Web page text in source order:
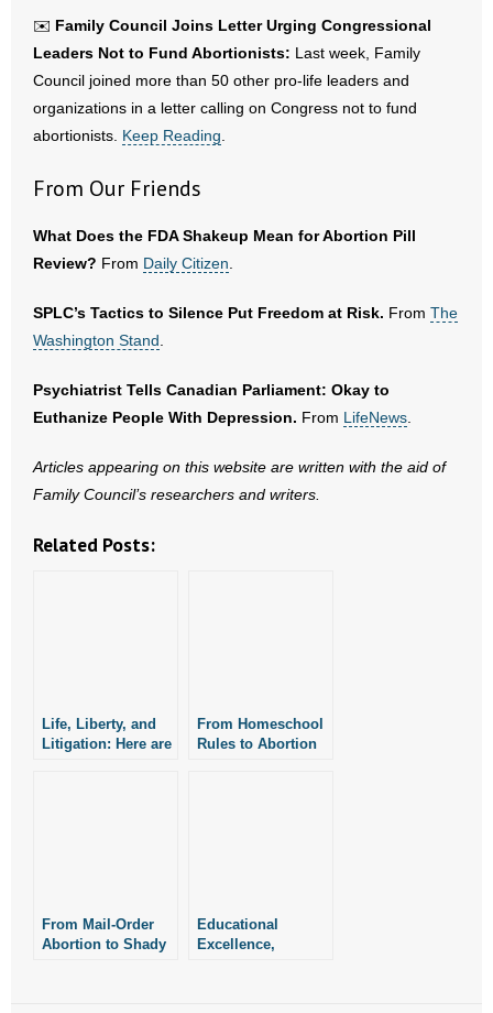
✉️ Family Council Joins Letter Urging Congressional
Leaders Not to Fund Abortionists: Last week, Family
Council joined more than 50 other pro-life leaders and
organizations in a letter calling on Congress not to fund
abortionists. Keep Reading
From Our Friends
What Does the FDA Shakeup Mean for Abortion Pill
Review? From Daily Citizen
SPLC’s Tactics to Silence Put Freedom at Risk. From The
Washington Stand
Psychiatrist Tells Canadian Parliament: Okay to
Euthanize People With Depression. From LifeNews
Articles appearing on this website are written with the aid of
Family Council’s researchers and writers.
Related Posts:
Life, Liberty, and
Litigation: Here are
From Homeschool
Rules to Abortion
From Mail-Order
Abortion to Shady
Educational
Excellence,